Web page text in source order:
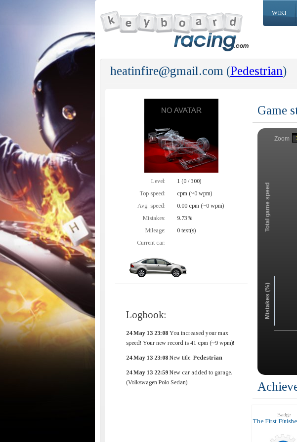
WIKI
heatinfire@gmail.com (Pedestrian)
Level:
1 (0 / 300)
Top speed:
cpm (~0 wpm)
Avg. speed:
0.00 cpm (~0 wpm)
Mistakes:
9.73%
Mileage:
0 text(s)
Current car:
Logbook:
24 May 13 23:08 You increased your max
speed! Your new record is 41 cpm (~9 wpm)!
24 May 13 23:08 New title: Pedestrian
24 May 13 22:59 New car added to garage.
(Volkswagen Polo Sedan)
Game
Zoom
Total game speed
Mistakes (%)
Badge
The First